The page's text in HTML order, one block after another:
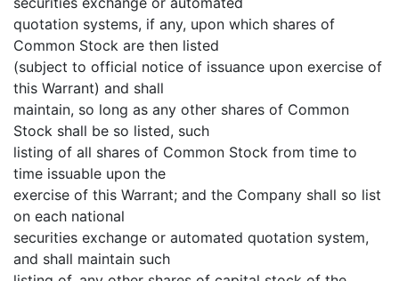
quotation systems, if any, upon which shares of
Common Stock are then listed
(subject to official notice of issuance upon exercise of
this Warrant) and shall
maintain, so long as any other shares of Common
Stock shall be so listed, such
listing of all shares of Common Stock from time to
time issuable upon the
exercise of this Warrant; and the Company shall so list
on each national
securities exchange or automated quotation system,
and shall maintain such